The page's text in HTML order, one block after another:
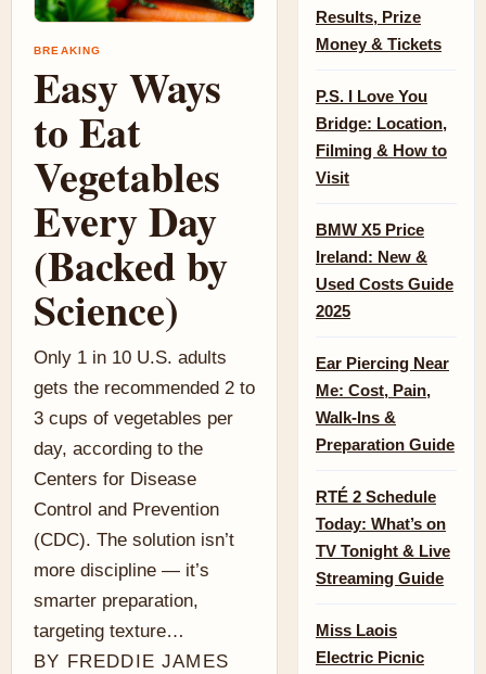
BREAKING
Easy Ways
to Eat
Vegetables
Every Day
(Backed by
Science)
Only 1 in 10 U.S. adults
gets the recommended 2 to
3 cups of vegetables per
day, according to the
Centers for Disease
Control and Prevention
(CDC). The solution isn’t
more discipline — it’s
smarter preparation,
targeting texture…
BY FREDDIE JAMES
Results, Prize
Money & Tickets
P.S. I Love You
Bridge: Location,
Filming & How to
Visit
BMW X5 Price
Ireland: New &
Used Costs Guide
2025
Ear Piercing Near
Me: Cost, Pain,
Walk-Ins &
Preparation Guide
RTÉ 2 Schedule
Today: What’s on
TV Tonight & Live
Streaming Guide
Miss Laois
Electric Picnic